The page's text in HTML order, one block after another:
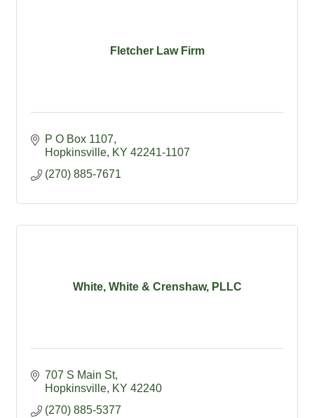
Fletcher Law Firm
P O Box 1107
Hopkinsville KY 42241-1107
(270) 885-7671
White, White & Crenshaw, PLLC
707 S Main St
Hopkinsville KY 42240
(270) 885-5377